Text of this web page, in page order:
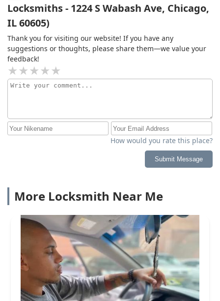
Locksmiths - 1224 S Wabash Ave, Chicago,
IL 60605)
Thank you for visiting our website! If you have any
suggestions or thoughts, please share them—we value your
feedback!
How would you rate this place?
Submit Message
More Locksmith Near Me